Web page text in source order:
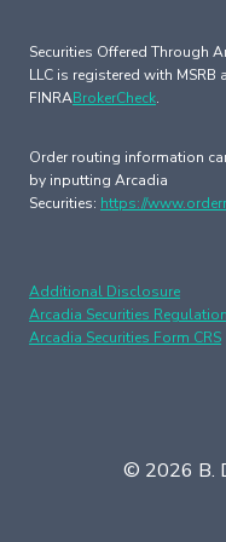
Securities Offered Through
LLC is registered with
FINRABrokerCheck.
Order routing information
by inputting Arcadia
Securities: https://
Additional Disclosure
Arcadia Securities
Arcadia Securities Form CRS
© 2026 B.